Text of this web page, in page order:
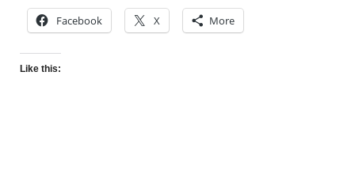
Facebook X More
Like this: